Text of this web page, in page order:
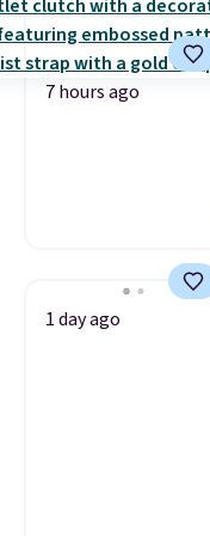
7 hours ago
1 day ago